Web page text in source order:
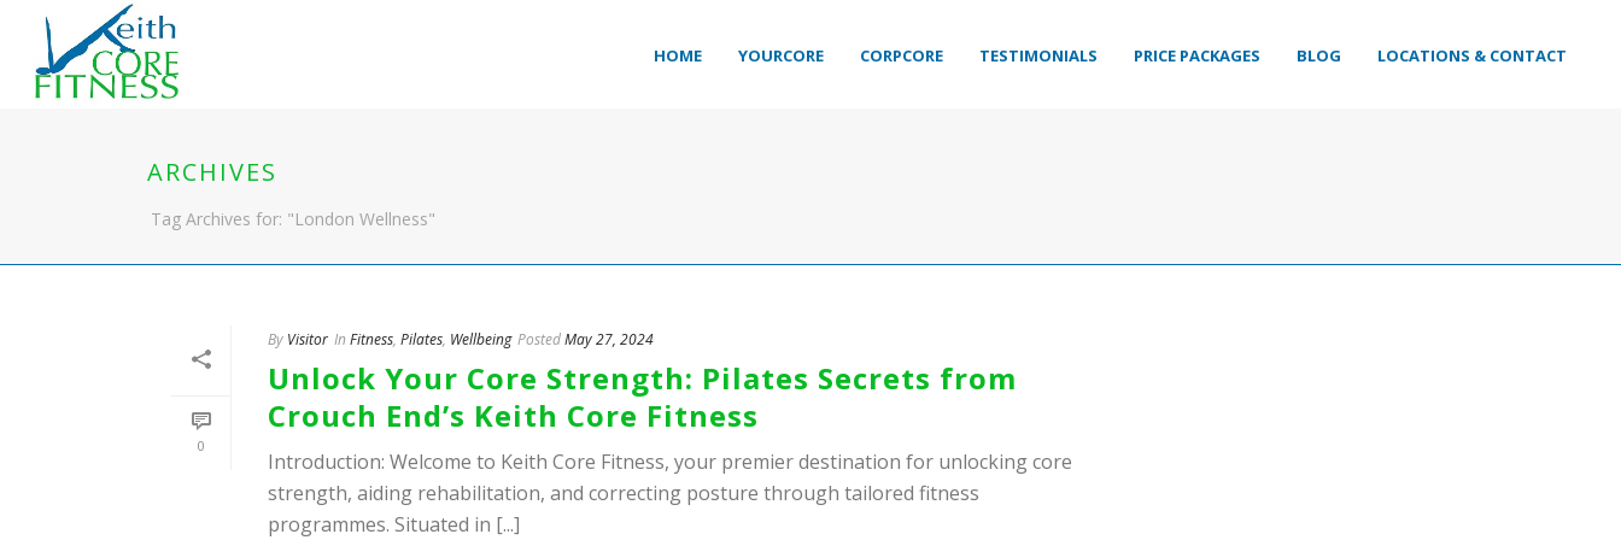
HOME YOURCORE CORPCORE TESTIMONIALS PRICE PACKAGES BLOG LOCATIONS & CONTACT
ARCHIVES
Tag Archives for: "London Wellness"
0
By Visitor In Fitness, Pilates, Wellbeing PostedMay 27, 2024
Unlock Your Core Strength: Pilates Secrets from
Crouch End’s Keith Core Fitness
Introduction: Welcome to Keith Core Fitness, your premier destination for unlocking core
strength, aiding rehabilitation, and correcting posture through tailored fitness
programmes. Situated in [...]